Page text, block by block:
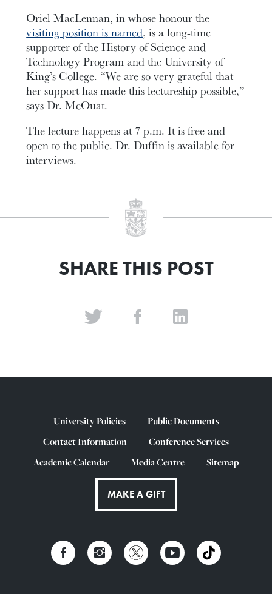
Oriel MacLennan, in whose honour the
visiting position is named, is a long-time
supporter of the History of Science and
Technology Program and the University of
King’s College. “We are so very grateful that
her support has made this lectureship possible,”
says Dr. McOuat.
The lecture happens at 7 p.m. It is free and
open to the public. Dr. Duffin is available for
interviews.
SHARE THIS POST
University Policies
Public Documents
Contact Information
Conference Services
Academic Calendar
Media Centre Sitemap
MAKE A GIFT